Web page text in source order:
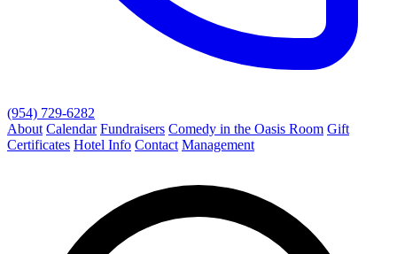
(954) 729-6282
About Calendar Fundraisers Comedy in the Oasis Room Gift
Certificates Hotel Info Contact Management